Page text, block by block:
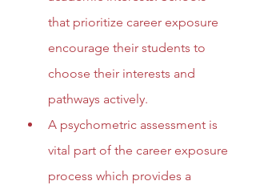
that prioritize career exposure
encourage their students to
choose their interests and
pathways actively.
A psychometric assessment is
vital part of the career exposure
process which provides a